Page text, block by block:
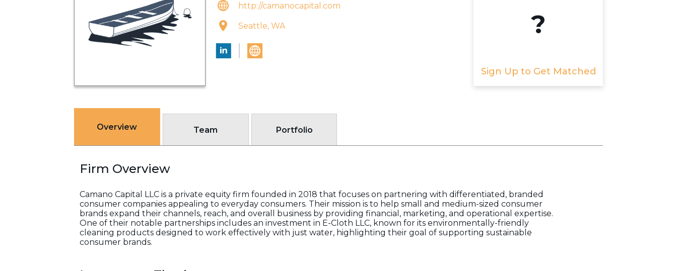
http://camanocapital.com
Seattle, WA ?
Sign Up to Get Matched
Overview Team Portfolio
Firm Overview
Camano Capital LLC is a private equity firm founded in 2018 that focuses on partnering with differentiated, branded
consumer companies appealing to everyday consumers. Their mission is to help small and medium-sized consumer
brands expand their channels, reach, and overall business by providing financial, marketing, and operational expertise.
One of their notable partnerships includes an investment in E-Cloth LLC, known for its environmentally-friendly
cleaning products designed to work effectively with just water, highlighting their goal of supporting sustainable
consumer brands.